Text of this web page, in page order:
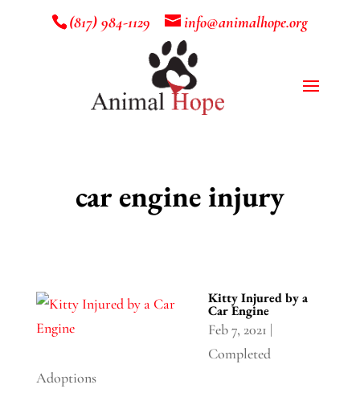
(817) 984-1129 info@animalhope.org
car engine injury
Kitty Injured by a
Car Engine
Feb 7, 2021 |
Completed
Adoptions